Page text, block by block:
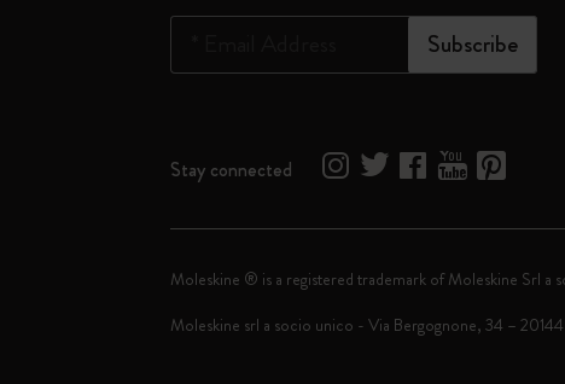
Subscribe
Stay connected
Moleskine ® is a registered trademark of Moleskine Srl a
Moleskine srl a socio unico - Via Bergognone, 34 –